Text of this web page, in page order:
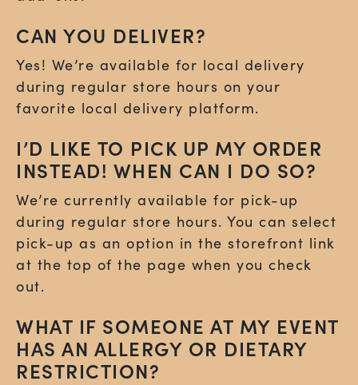
CAN YOU DELIVER?
Yes! We’re available for local delivery
during regular store hours on your
favorite local delivery platform.
I’D LIKE TO PICK UP MY ORDER
INSTEAD! WHEN CAN I DO SO?
We’re currently available for pick-up
during regular store hours. You can select
pick-up as an option in the storefront link
at the top of the page when you check
out.
WHAT IF SOMEONE AT MY EVENT
HAS AN ALLERGY OR DIETARY
RESTRICTION?